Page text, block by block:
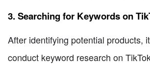
3. Searching for Keywords on
After identifying potential products,
conduct keyword research on